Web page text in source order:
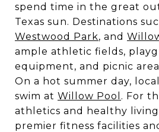
spend time in the great
Texas sun. Destinations
Westwood Park, and
ample athletic fields,
equipment, and picnic
On a hot summer day,
swim at Willow Pool . For
athletics and healthy
premier fitness facilities